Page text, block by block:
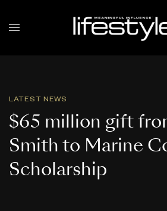
LATEST NEWS
$65 million gift
Smith to Marine
Scholarship